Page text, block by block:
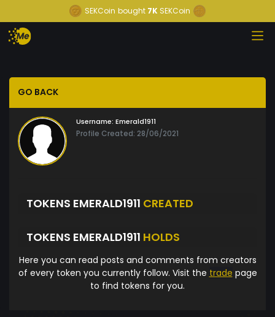
SEKCoin bought 7K SEKCoin
GO BACK
Username: Emerald1911
Profile Created: 28/06/2021
TOKENS EMERALD1911 CREATED
TOKENS EMERALD1911 HOLDS
Here you can read posts and comments from creators
of every token you currently follow. Visit the trade page
to find tokens for you.